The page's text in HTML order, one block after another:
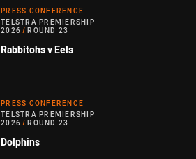
PRESS CONFERENCE
TELSTRA PREMIERSHIP
2026 / ROUND 23
Rabbitohs v Eels
PRESS CONFERENCE
TELSTRA PREMIERSHIP
2026 / ROUND 23
Dolphins